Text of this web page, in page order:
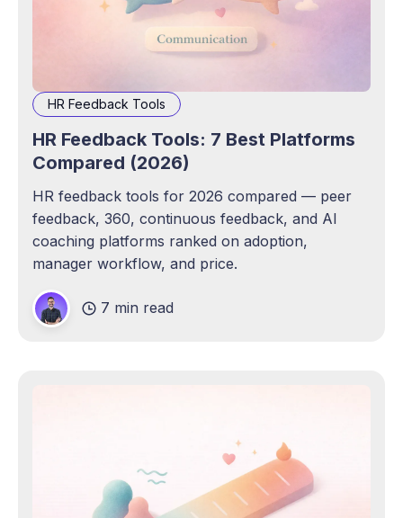
HR Feedback Tools
HR Feedback Tools: 7 Best Platforms
Compared (2026)
HR feedback tools for 2026 compared — peer
feedback, 360, continuous feedback, and AI
coaching platforms ranked on adoption,
manager workflow, and price.
7 min read